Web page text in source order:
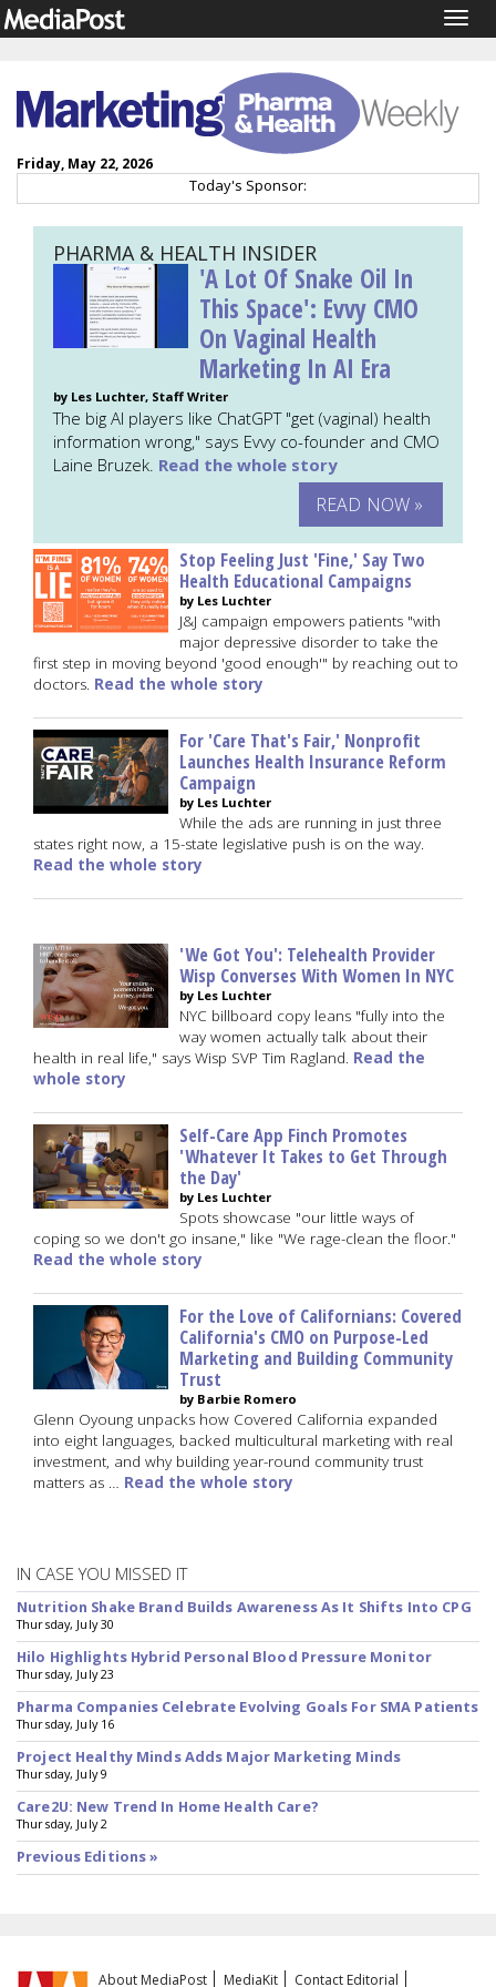
Friday, May 22, 2026
Today's Sponsor:
PHARMA & HEALTH INSIDER
'A Lot Of Snake Oil In
This Space': Evvy CMO
On Vaginal Health
Marketing In AI Era
by Les Luchter, Staff Writer
The big AI players like ChatGPT "get (vaginal) health
information wrong," says Evvy co-founder and CMO
Laine Bruzek. Read the whole story
READ NOW »
Stop Feeling Just 'Fine,' Say Two
Health Educational Campaigns
by Les Luchter
J&J campaign empowers patients "with
major depressive disorder to take the
first step in moving beyond 'good enough'" by reaching out to
doctors. Read the whole story
For 'Care That's Fair,' Nonprofit
Launches Health Insurance Reform
Campaign
by Les Luchter
While the ads are running in just three
states right now, a 15-state legislative push is on the way.
Read the whole story
'We Got You': Telehealth Provider
Wisp Converses With Women In NYC
by Les Luchter
NYC billboard copy leans "fully into the
way women actually talk about their
health in real life," says Wisp SVP Tim Ragland. Read the
whole story
Self-Care App Finch Promotes
'Whatever It Takes to Get Through
the Day'
by Les Luchter
Spots showcase "our little ways of
coping so we don't go insane," like "We rage-clean the floor."
Read the whole story
For the Love of Californians: Covered
California's CMO on Purpose-Led
Marketing and Building Community
Trust
by Barbie Romero
Glenn Oyoung unpacks how Covered California expanded
into eight languages, backed multicultural marketing with real
investment, and why building year-round community trust
matters as … Read the whole story
IN CASE YOU MISSED IT
Nutrition Shake Brand Builds Awareness As It Shifts Into CPG
Thursday, July 30
Hilo Highlights Hybrid Personal Blood Pressure Monitor
Thursday, July 23
Pharma Companies Celebrate Evolving Goals For SMA Patients
Thursday, July 16
Project Healthy Minds Adds Major Marketing Minds
Thursday, July 9
Care2U: New Trend In Home Health Care?
Thursday, July 2
Previous Editions »
About MediaPost MediaKit Contact Editorial